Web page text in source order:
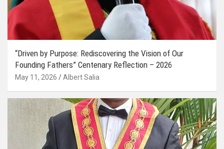
“Driven by Purpose: Rediscovering the Vision of Our
Founding Fathers” Centenary Reflection – 2026
May 11, 2026 Albert Salia